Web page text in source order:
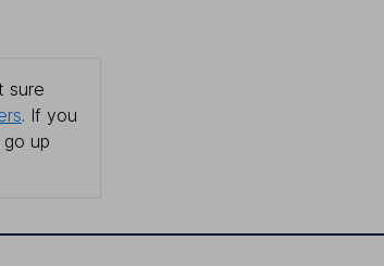
sure
. If you
up